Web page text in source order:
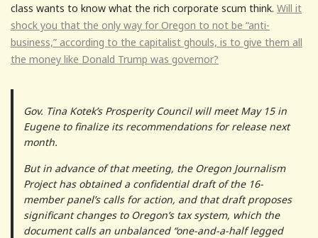
class wants to know what the rich corporate scum think. Will it
shock you that the only way for Oregon to not be “anti-
business,” according to the capitalist ghouls, is to give them all
the money like Donald Trump was governor?
Gov. Tina Kotek’s Prosperity Council will meet May 15 in
Eugene to finalize its recommendations for release next
month.
But in advance of that meeting, the Oregon Journalism
Project has obtained a confidential draft of the 16-
member panel’s calls for action, and that draft proposes
significant changes to Oregon’s tax system, which the
document calls an unbalanced “one-and-a-half legged